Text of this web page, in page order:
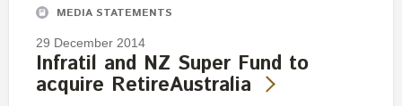
MEDIA STATEMENTS
29 December 2014
Infratil and NZ Super Fund to
acquire RetireAustralia